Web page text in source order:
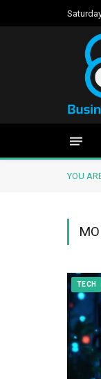
YOU
TECH